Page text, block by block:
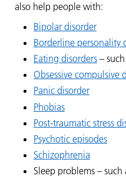
also help people with:
Bipolar disorder
Borderline personality
Eating disorders– such
Obsessive compulsive
Panic disorder
Phobias
Post-traumatic stress
Psychotic episodes
Schizophrenia
Sleep problems – such